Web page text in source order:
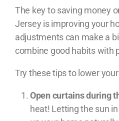
The key to saving money
Jersey is improving your
adjustments can make a
combine good habits with
Try these tips to lower
Open curtains during
heat! Letting the sun